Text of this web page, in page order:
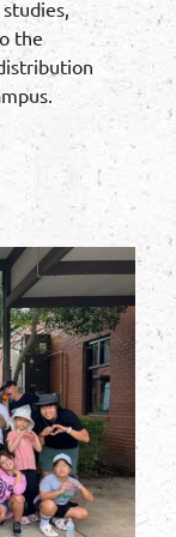
the